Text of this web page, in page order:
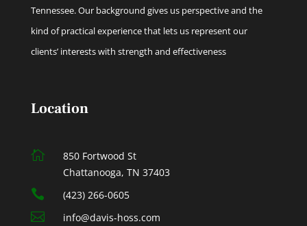
Tennessee. Our background gives us perspective and the
kind of practical experience that lets us represent our
clients’ interests with strength and effectiveness
Location

850 Fortwood St
Chattanooga, TN 37403
 (423) 266-0605
 info@davis-hoss.com